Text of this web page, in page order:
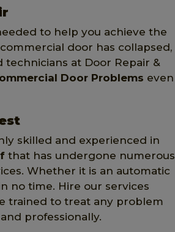
to help you achieve the
door has collapsed,
at Door Repair &
Door Problems even
skilled and experienced in
that has undergone numerous
Whether it is an automatic
no time. Hire our services
trained to treat any problem
professionally.